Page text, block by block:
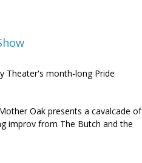
Theater's month-long Pride
Oak presents a cavalcade of
improv from The Butch and the